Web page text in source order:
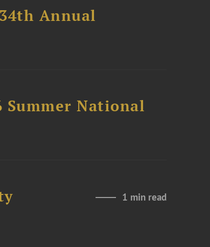
Annual
Summer National
1 min read